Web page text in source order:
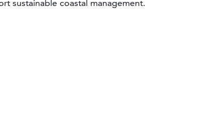
sustainable coastal management.